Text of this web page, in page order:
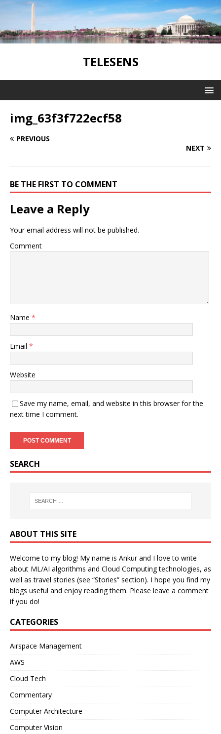
TELESENS
img_63f3f722ecf58
PREVIOUS
NEXT
BE THE FIRST TO COMMENT
Leave a Reply
Your email address will not be published.
Comment
Name *
Email *
Website
Save my name, email, and website in this browser for the
next time I comment.
SEARCH
ABOUT THIS SITE
Welcome to my blog! My name is Ankur and I love to write
about ML/AI algorithms and Cloud Computing technologies, as
well as travel stories (see “Stories” section). I hope you find my
blogs useful and enjoy reading them. Please leave a comment
if you do!
CATEGORIES
Airspace Management
AWS
Cloud Tech
Commentary
Computer Architecture
Computer Vision